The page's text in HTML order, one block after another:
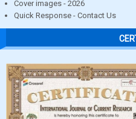
Cover images - 2026
Quick Response - Contact Us